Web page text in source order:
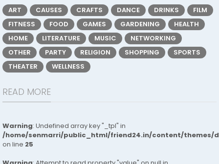
ART CAUSES CRAFTS DANCE DRINKS
FILM
FITNESS
FOOD GAMES GARDENING
HEALTH
HOME
LITERATURE MUSIC
NETWORKING
OTHER
PARTY RELIGION SHOPPING
SPORTS
THEATER
WELLNESS
READ MORE
Warning: Undefined array key "_tpl" in
/home/senmarri/public_html/friend24.in/content/themes/
on line 25